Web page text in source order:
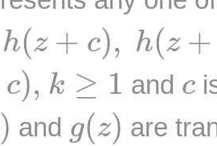
h(z + c), h(z +
h( z c h( z + c h
c),
,
k ≥ 1
k≥1 and c
c
) and g(z)
( z) are